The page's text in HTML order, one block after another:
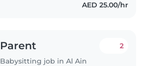
AED 25.00/hr
Parent
Babysitting job in Al Ain
2